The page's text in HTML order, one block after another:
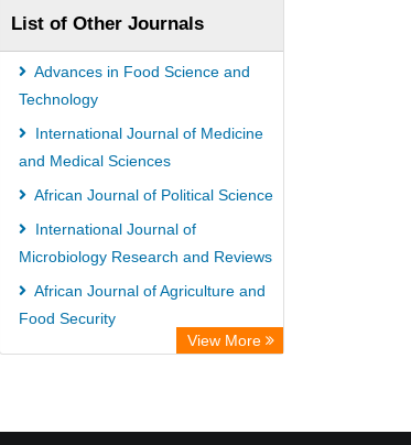
List of Other Journals
Advances in Food Science and
Technology
International Journal of Medicine
and Medical Sciences
African Journal of Political Science
International Journal of
Microbiology Research and Reviews
African Journal of Agriculture and
Food Security
African Journal of Agronomy
View More